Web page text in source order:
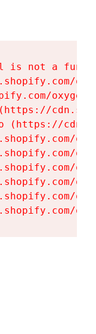
is not a
(https://